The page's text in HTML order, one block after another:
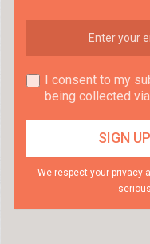
I consent to my
being collected
We respect your privacy